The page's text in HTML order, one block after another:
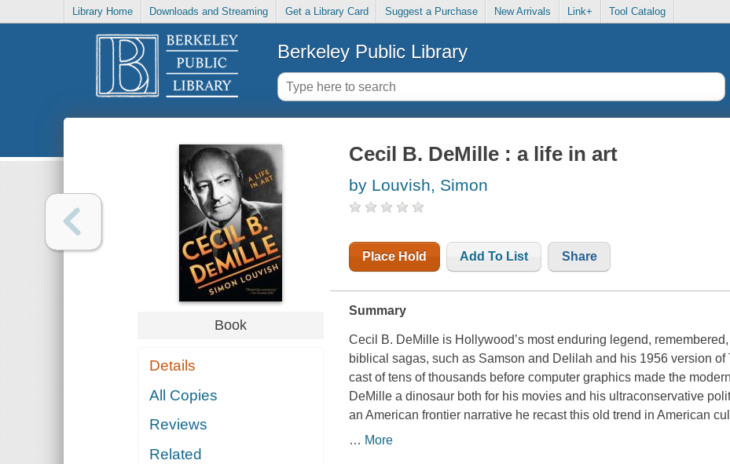
Library Home Downloads and Streaming Get a Library Card Suggest a Purchase New Arrivals Link+ Tool Catalog
Berkeley Public Library
Book
Details
All Copies
Reviews
Related
Cecil B. DeMille : a life in art
by Louvish, Simon
Place Hold Add To List Share
Summary
Cecil B. DeMille is Hollywood’s most enduring legend,
biblical sagas, such as Samson and Delilah and his 1956 version of
cast of tens of thousands before computer graphics made the
DeMille a dinosaur both for his movies and his ultraconservative
an American frontier narrative he recast this old trend in American
… More